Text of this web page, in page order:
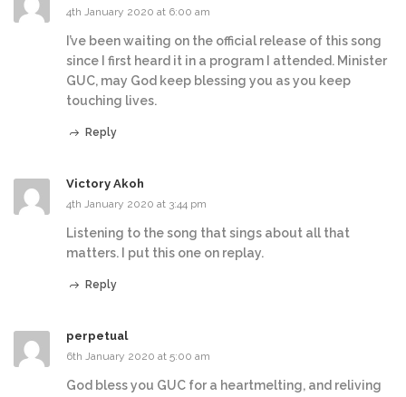
4th January 2020 at 6:00 am
I’ve been waiting on the official release of this song
since I first heard it in a program I attended. Minister
GUC, may God keep blessing you as you keep
touching lives.
Reply
Victory Akoh
4th January 2020 at 3:44 pm
Listening to the song that sings about all that
matters. I put this one on replay.
Reply
perpetual
6th January 2020 at 5:00 am
God bless you GUC for a heartmelting, and reliving